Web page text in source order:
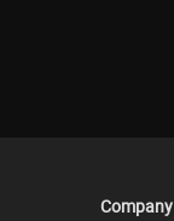
Company